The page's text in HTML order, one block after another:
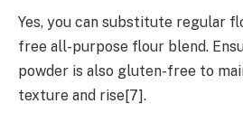
Yes, you can substitute regular
free all-purpose flour blend.
powder is also gluten-free to
texture and rise[7].